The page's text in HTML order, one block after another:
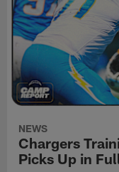
NEWS
Chargers
Picks Up in